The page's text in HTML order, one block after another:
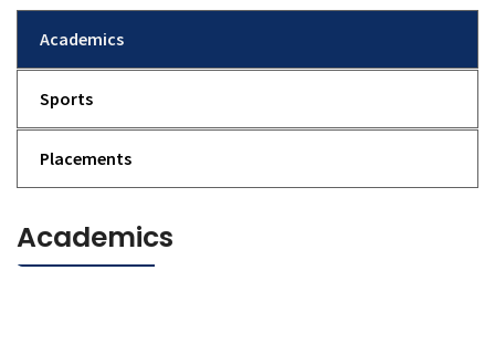
Academics
Sports
Placements
Academics